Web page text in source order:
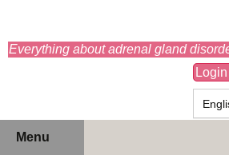
Everything about adrenal gland
Menu